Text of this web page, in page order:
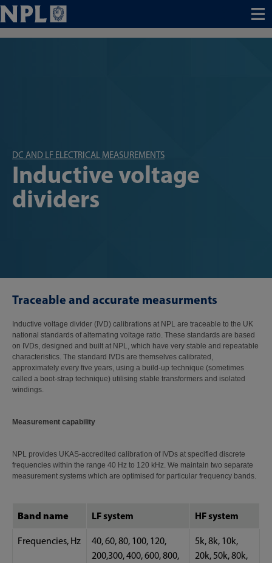
Menu
DC AND LF ELECTRICAL MEASUREMENTS
Inductive voltage
dividers
Traceable and accurate measurments
Inductive voltage divider (IVD) calibrations at NPL are traceable to the UK
national standards of alternating voltage ratio. These standards are based
on IVDs, designed and built at NPL, which have very stable and repeatable
characteristics. The standard IVDs are themselves calibrated,
approximately every five years, using a build-up technique (sometimes
called a boot-strap technique) utilising stable transformers and isolated
windings.
Measurement capability
NPL provides UKAS-accredited calibration of IVDs at specified discrete
frequencies within the range 40 Hz to 120 kHz. We maintain two separate
measurement systems which are optimised for particular frequency bands.
Band name LF system HF system
Frequencies, Hz
40, 60, 80, 100, 120,
200,300, 400, 600, 800,
5k, 8k, 10k,
20k, 50k, 80k,